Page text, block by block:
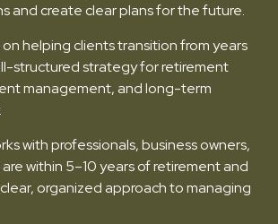
and create clear plans for the future.
helping clients transition from years
structured strategy for retirement
management, and long-term
with professionals, business owners,
within 5–10 years of retirement and
organized approach to managing